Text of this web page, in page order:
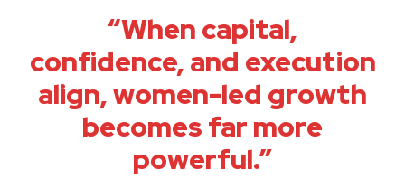
“When capital,
confidence, and execution
align, women-led growth
becomes far more
powerful.”